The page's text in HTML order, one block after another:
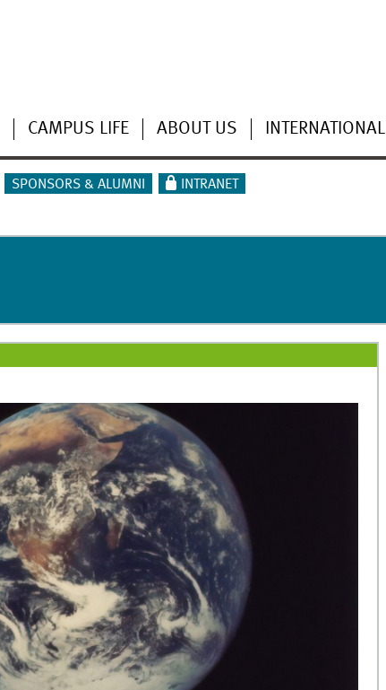
CAMPUS LIFE ABOUT US INTERNATIONAL
SPONSORS & ALUMNI INTRANET